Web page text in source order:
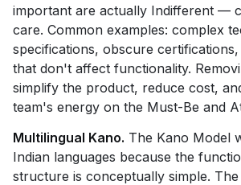
important are actually Indifferent —
care. Common examples: complex
specifications, obscure certifications,
that don't affect functionality.
simplify the product, reduce cost,
team's energy on the Must-Be and
Multilingual Kano. The Kano Model
Indian languages because the
structure is conceptually simple.